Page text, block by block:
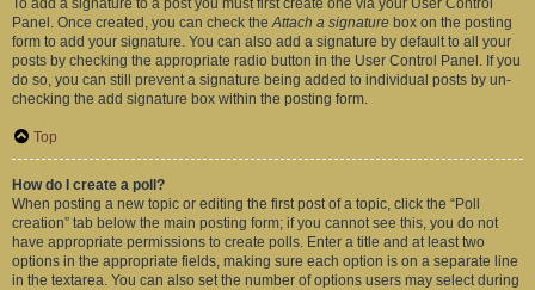
To add a signature to a post you must first create one via your User Control
Panel. Once created, you can check theAttach a signature box on the posting
form to add your signature. You can also add a signature by default to all your
posts by checking the appropriate radio button in the User Control Panel. If you
do so, you can still prevent a signature being added to individual posts by un-
checking the add signature box within the posting form.
Top
How do I create a poll?
When posting a new topic or editing the first post of a topic, click the “Poll
creation” tab below the main posting form; if you cannot see this, you do not
have appropriate permissions to create polls. Enter a title and at least two
options in the appropriate fields, making sure each option is on a separate line
in the textarea. You can also set the number of options users may select during